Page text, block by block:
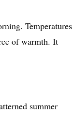
Temperatures
of warmth. It
summer